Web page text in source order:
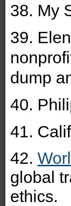
38. My
39.
dump
40.
41.
42.
global
ethics.